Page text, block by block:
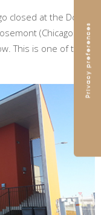
closed at the Donald
(Chicago –
This is one of the